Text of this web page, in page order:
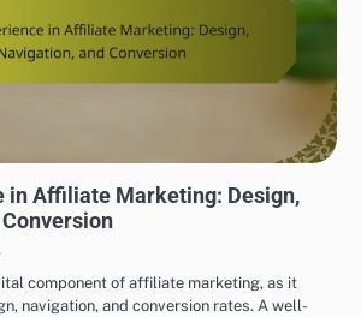
in Affiliate Marketing: Design,
component of affiliate marketing, as it
navigation, and conversion rates. A well-